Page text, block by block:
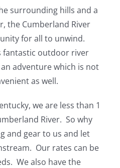
surrounding hills and a
the Cumberland River
for all to unwind.
fantastic outdoor river
adventure which is not
as well.
we are less than 1
River. So why
and gear to us and let
Our rates can be
We also have the